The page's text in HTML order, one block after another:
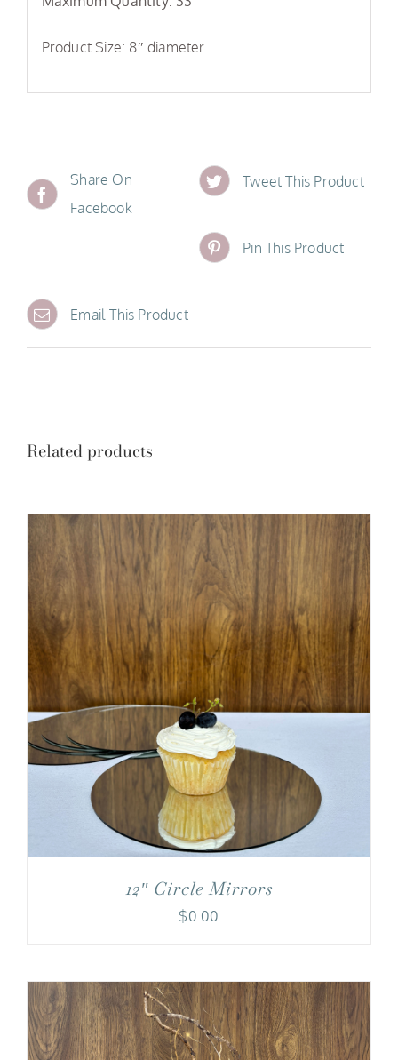
Product Size: 8″ diameter
Share On
Facebook
Tweet This Product
Pin This Product
Email This Product
Related products
12″ Circle Mirrors
$0.00